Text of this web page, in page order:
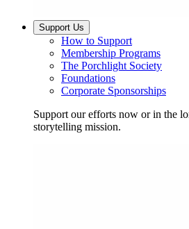
Support Us
How to Support
Membership Programs
The Porchlight Society
Foundations
Corporate Sponsorships
Support our efforts now or in the
storytelling mission.